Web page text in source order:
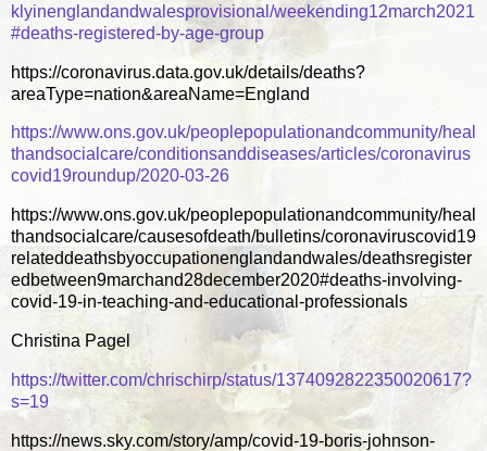
klyinenglandandwalesprovisional/weekending12march2021
#deaths-registered-by-age-group
https://coronavirus.data.gov.uk/details/deaths?
areaType=nation&areaName=England
https://www.ons.gov.uk/peoplepopulationandcommunity/heal
thandsocialcare/conditionsanddiseases/articles/coronavirus
covid19roundup/2020-03-26
https://www.ons.gov.uk/peoplepopulationandcommunity/heal
thandsocialcare/causesofdeath/bulletins/coronaviruscovid19
relateddeathsbyoccupationenglandandwales/deathsregister
edbetween9marchand28december2020#deaths-involving-
covid-19-in-teaching-and-educational-professionals
Christina Pagel
https://twitter.com/chrischirp/status/1374092822350020617?
s=19
https://news.sky.com/story/amp/covid-19-boris-johnson-